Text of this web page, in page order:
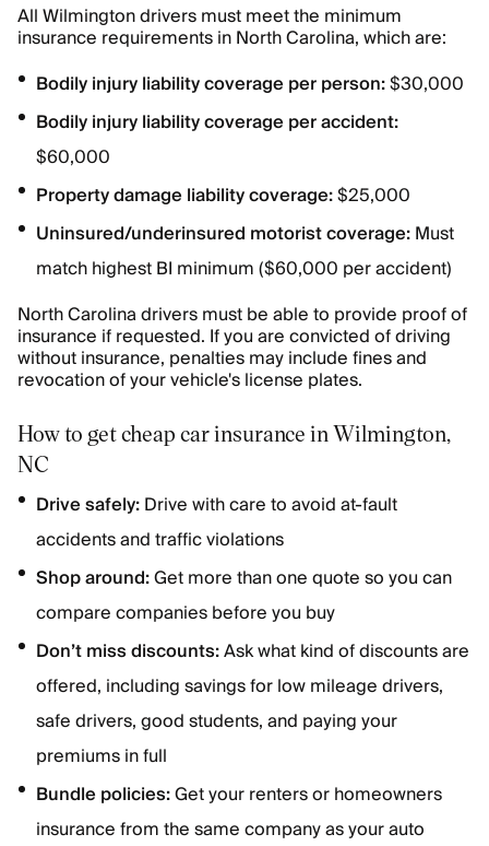
All Wilmington drivers must meet the minimum
insurance requirements in North Carolina, which are:
Bodily injury liability coverage per person:$30,000
Bodily injury liability coverage per accident:
$60,000
Property damage liability coverage:$25,000
Uninsured/underinsured motorist coverage:Must
match highest BI minimum ($60,000 per accident)
North Carolina drivers must be able to provide proof of
insurance if requested. If you are convicted of driving
without insurance, penalties may include fines and
revocation of your vehicle's license plates.
How to get cheap car insurance in Wilmington,
NC
Drive safely:Drive with care to avoid at-fault
accidents and traffic violations
Shop around:Get more than one quote so you can
compare companies before you buy
Don’t miss discounts:Ask what kind of discounts are
offered, including savings for low mileage drivers,
safe drivers, good students, and paying your
premiums in full
Bundle policies:Get your renters or homeowners
insurance from the same company as your auto